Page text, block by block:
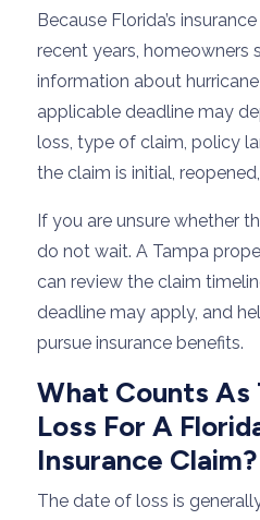
Because Florida’s
recent years, homeowners
information about
applicable deadline may
loss, type of claim, policy
the claim is initial,
If you are unsure whether
do not wait. A Tampa
can review the claim
deadline may apply, and
pursue insurance benefits.
What Counts As
Loss For A
Insurance Claim?
The date of loss is